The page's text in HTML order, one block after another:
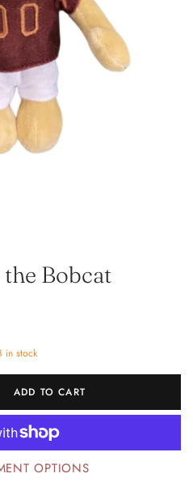
Bobcat
in stock
ADD TO CART
OPTIONS